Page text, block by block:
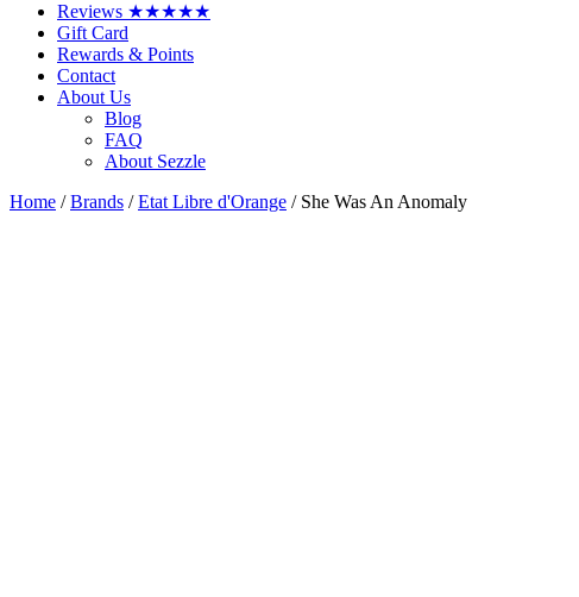
Reviews ★★★★★
Gift Card
Rewards & Points
Contact
About Us
Blog
FAQ
About Sezzle
Home /Brands /Etat Libre d'Orange / She Was An Anomaly